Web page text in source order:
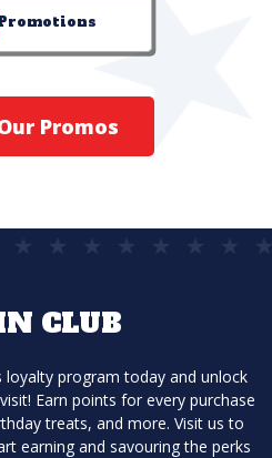
Promos
CLUB
loyalty program today and unlock
Earn points for every purchase
treats, and more. Visit us to
earning and savouring the perks